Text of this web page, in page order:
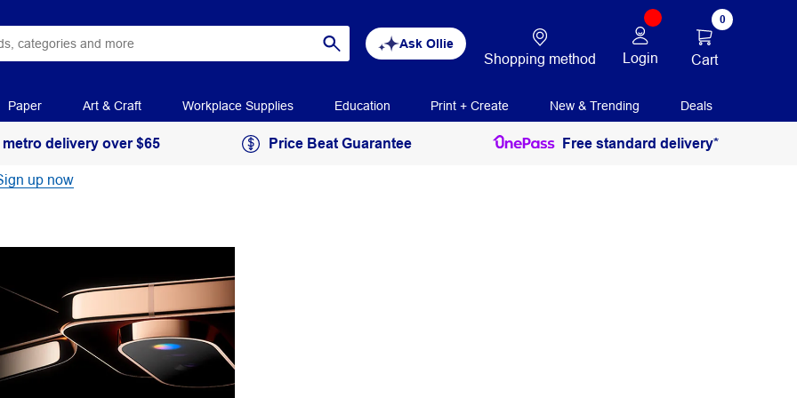
Ask Ollie
Shopping method Login
0
Cart
Paper Art & Craft Workplace Supplies Education Print + Create New & Trending Deals
metro delivery over $65 Price Beat Guarantee Free standard delivery*
up now